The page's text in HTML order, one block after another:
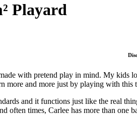
Playard
with pretend play in mind. My kids
more and more just by playing with
and it functions just like the real
often times, Carlee has more than one